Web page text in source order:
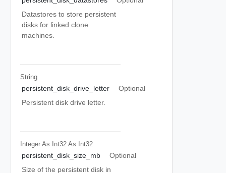
Datastores to store persistent
disks for linked clone
machines.
String
persistent_disk_drive_letter
Optional
Persistent disk drive letter.
Integer As Int32 As Int32
persistent_disk_size_mb
Optional
Size of the persistent disk in